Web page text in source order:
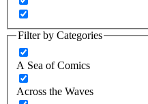
Filter by Categories
A Sea of Comics
Across the Waves